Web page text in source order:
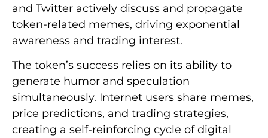
and Twitter actively discuss and propagate
token-related memes, driving exponential
awareness and trading interest.
The token’s success relies on its ability to
generate humor and speculation
simultaneously. Internet users share memes,
price predictions, and trading strategies,
creating a self-reinforcing cycle of digital